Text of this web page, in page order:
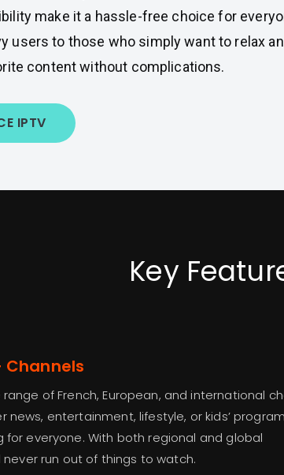
make it a hassle-free choice for
users to those who simply want to relax
content without complications.
IPTV
Key
Channels
of French, European, and international
news, entertainment, lifestyle, or kids’
for everyone. With both regional and global
never run out of things to watch.